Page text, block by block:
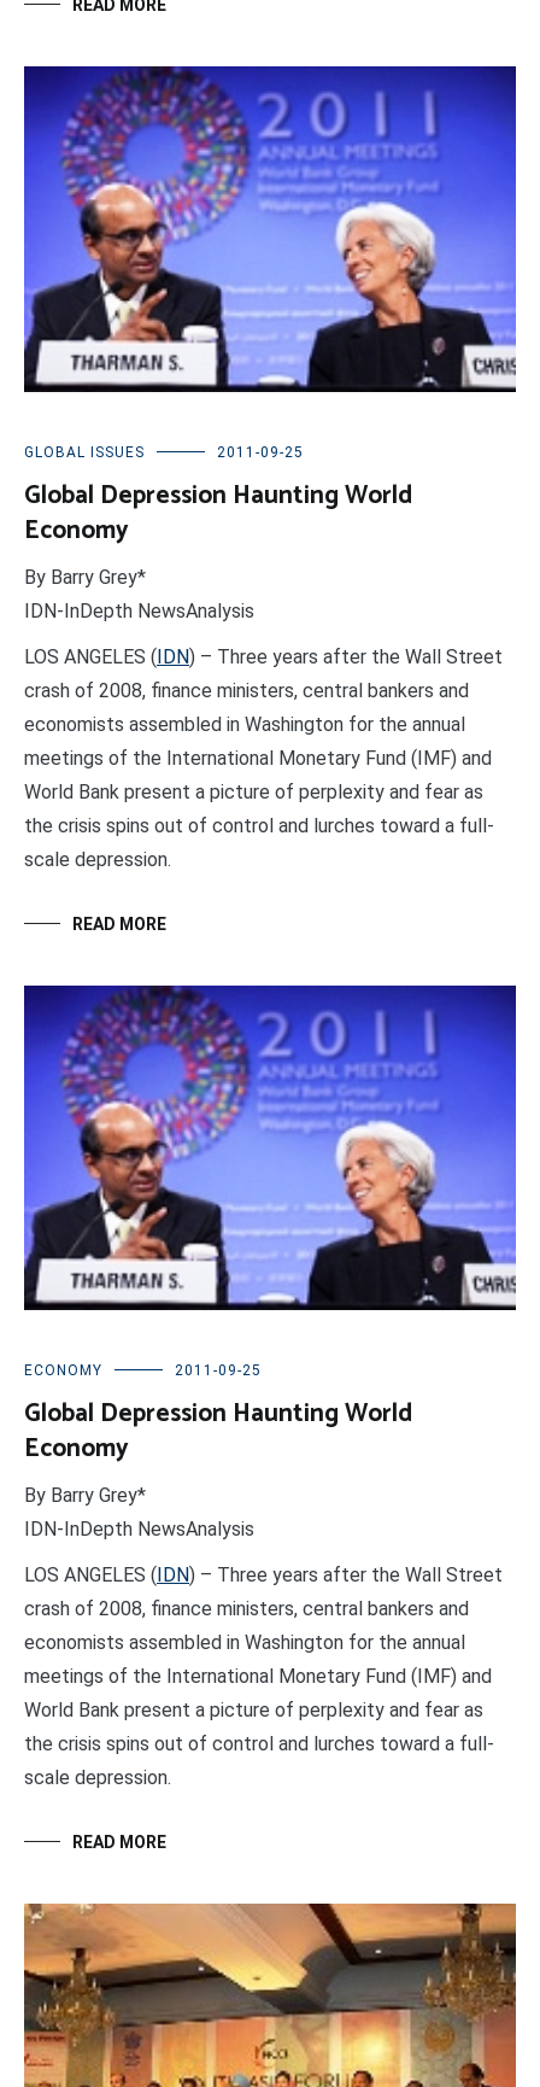
READ MORE
GLOBAL ISSUES 2011-09-25
Global Depression Haunting World
Economy
By Barry Grey*
IDN-InDepth NewsAnalysis
LOS ANGELES (IDN) – Three years after the Wall Street
crash of 2008, finance ministers, central bankers and
economists assembled in Washington for the annual
meetings of the International Monetary Fund (IMF) and
World Bank present a picture of perplexity and fear as
the crisis spins out of control and lurches toward a full-
scale depression.
READ MORE
ECONOMY 2011-09-25
Global Depression Haunting World
Economy
By Barry Grey*
IDN-InDepth NewsAnalysis
LOS ANGELES (IDN) – Three years after the Wall Street
crash of 2008, finance ministers, central bankers and
economists assembled in Washington for the annual
meetings of the International Monetary Fund (IMF) and
World Bank present a picture of perplexity and fear as
the crisis spins out of control and lurches toward a full-
scale depression.
READ MORE